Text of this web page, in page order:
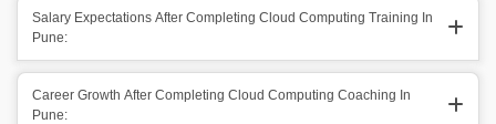
Salary Expectations After Completing Cloud Computing Training In
Pune:
Career Growth After Completing Cloud Computing Coaching In
Pune: